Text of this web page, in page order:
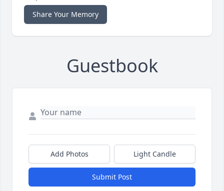
Share Your Memory
Guestbook
Add Photos Light Candle
Submit Post